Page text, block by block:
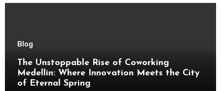
Blog
The Unstoppable Rise of Coworking
Medellin: Where Innovation Meets the City
of Eternal Spring